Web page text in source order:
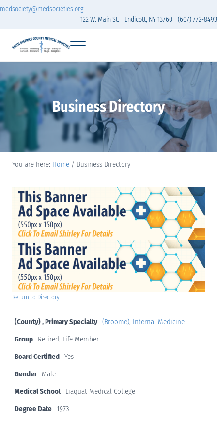
Skip to main content
Skip to header right navigation
Skip to site footer
medsociety@medsocieties.org
122 W. Main St. | Endicott, NY 13760 | (607) 772-8493
Sixth District Branch of the Medical Society of
Menu
Business Directory
You are here: Home / Business Directory
Return to Directory
(County) , Primary Specialty (Broome), Internal Medicine
Group
Retired, Life Member
Board Certified Yes
Gender
Male
Medical School
Liaquat Medical College
Degree Date
1973